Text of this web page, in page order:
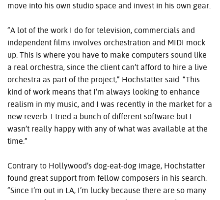
move into his own studio space and invest in his own gear.
“A lot of the work I do for television, commercials and
independent films involves orchestration and MIDI mock
up. This is where you have to make computers sound like
a real orchestra, since the client can’t afford to hire a live
orchestra as part of the project,” Hochstatter said. “This
kind of work means that I’m always looking to enhance
realism in my music, and I was recently in the market for a
new reverb. I tried a bunch of different software but I
wasn’t really happy with any of what was available at the
time.”
Contrary to Hollywood’s dog-eat-dog image, Hochstatter
found great support from fellow composers in his search.
“Since I’m out in LA, I’m lucky because there are so many